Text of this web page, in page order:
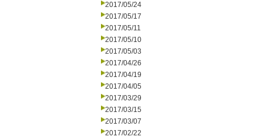
2017/05/24
2017/05/17
2017/05/11
2017/05/10
2017/05/03
2017/04/26
2017/04/19
2017/04/05
2017/03/29
2017/03/15
2017/03/07
2017/02/22